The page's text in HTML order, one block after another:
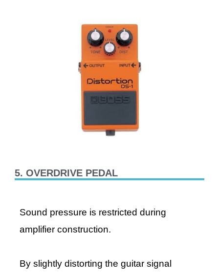
5. OVERDRIVE PEDAL
Sound pressure is restricted during
amplifier construction.
By slightly distorting the guitar signal